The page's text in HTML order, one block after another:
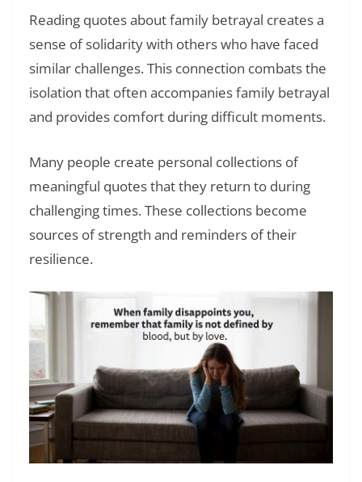
Reading quotes about family betrayal creates a
sense of solidarity with others who have faced
similar challenges. This connection combats the
isolation that often accompanies family betrayal
and provides comfort during difficult moments.
Many people create personal collections of
meaningful quotes that they return to during
challenging times. These collections become
sources of strength and reminders of their
resilience.